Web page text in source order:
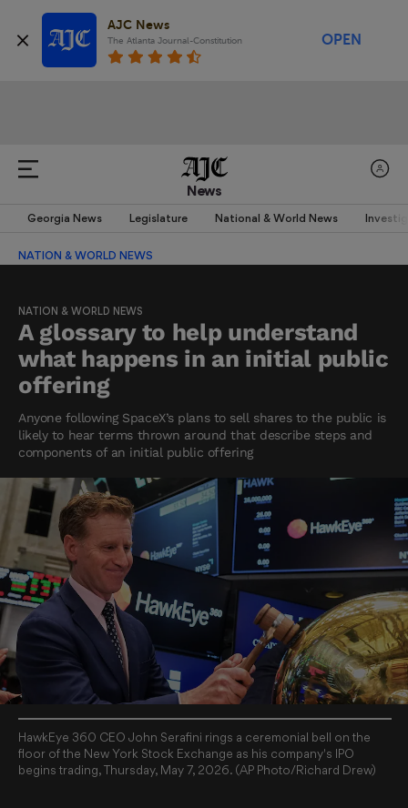
AJC News
The Atlanta Journal-Constitution OPEN
News
Georgia News Legislature National & World News
NATION & WORLD NEWS
NATION & WORLD NEWS
A glossary to help understand
what happens in an initial public
offering
Anyone following SpaceX’s plans to sell shares to the public is
likely to hear terms thrown around that describe steps and
components of an initial public offering
HawkEye 360 CEO John Serafini rings a ceremonial bell on the
floor of the New York Stock Exchange as his company's IPO
begins trading, Thursday, May 7, 2026. (AP Photo/Richard Drew)